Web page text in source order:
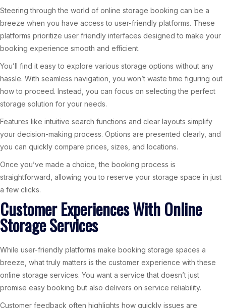
Steering through the world of online storage booking can be a
breeze when you have access to user-friendly platforms. These
platforms prioritize user friendly interfaces designed to make your
booking experience smooth and efficient.
You’ll find it easy to explore various storage options without any
hassle. With seamless navigation, you won’t waste time figuring out
how to proceed. Instead, you can focus on selecting the perfect
storage solution for your needs.
Features like intuitive search functions and clear layouts simplify
your decision-making process. Options are presented clearly, and
you can quickly compare prices, sizes, and locations.
Once you’ve made a choice, the booking process is
straightforward, allowing you to reserve your storage space in just
a few clicks.
Customer Experiences With Online
Storage Services
While user-friendly platforms make booking storage spaces a
breeze, what truly matters is the customer experience with these
online storage services. You want a service that doesn’t just
promise easy booking but also delivers on service reliability.
Customer feedback often highlights how quickly issues are